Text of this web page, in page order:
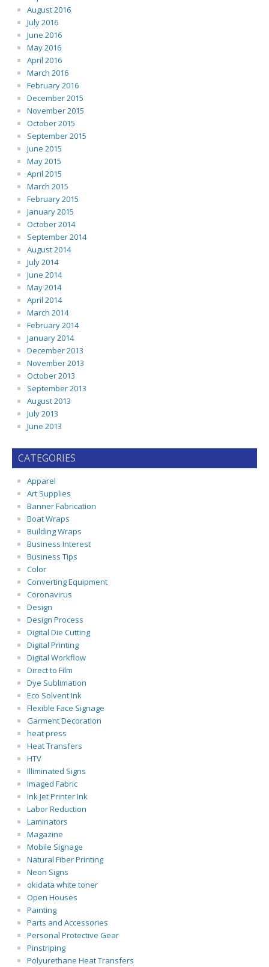
August 2016
July 2016
June 2016
May 2016
April 2016
March 2016
February 2016
December 2015
November 2015
October 2015
September 2015
June 2015
May 2015
April 2015
March 2015
February 2015
January 2015
October 2014
September 2014
August 2014
July 2014
June 2014
May 2014
April 2014
March 2014
February 2014
January 2014
December 2013
November 2013
October 2013
September 2013
August 2013
July 2013
June 2013
CATEGORIES
Apparel
Art Supplies
Banner Fabrication
Boat Wraps
Building Wraps
Business Interest
Business Tips
Color
Converting Equipment
Coronavirus
Design
Design Process
Digital Die Cutting
Digital Printing
Digital Workflow
Direct to Film
Dye Sublimation
Eco Solvent Ink
Flexible Face Signage
Garment Decoration
heat press
Heat Transfers
HTV
Illiminated Signs
Imaged Fabric
Ink Jet Printer Ink
Labor Reduction
Laminators
Magazine
Mobile Signage
Natural Fiber Printing
Neon Signs
okidata white toner
Open Houses
Painting
Parts and Accessories
Personal Protective Gear
Pinstriping
Polyurethane Heat Transfers